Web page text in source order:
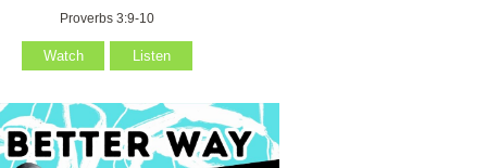
Proverbs 3:9-10
Watch Listen